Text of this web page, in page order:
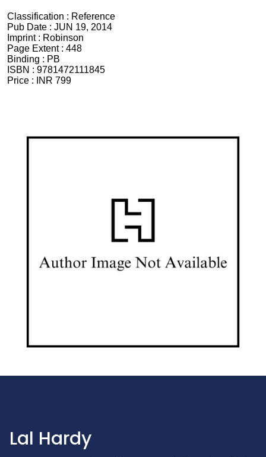
Classification : Reference
Pub Date : JUN 19, 2014
Imprint : Robinson
Page Extent : 448
Binding : PB
ISBN : 9781472111845
Price :
INR 799
Lal Hardy